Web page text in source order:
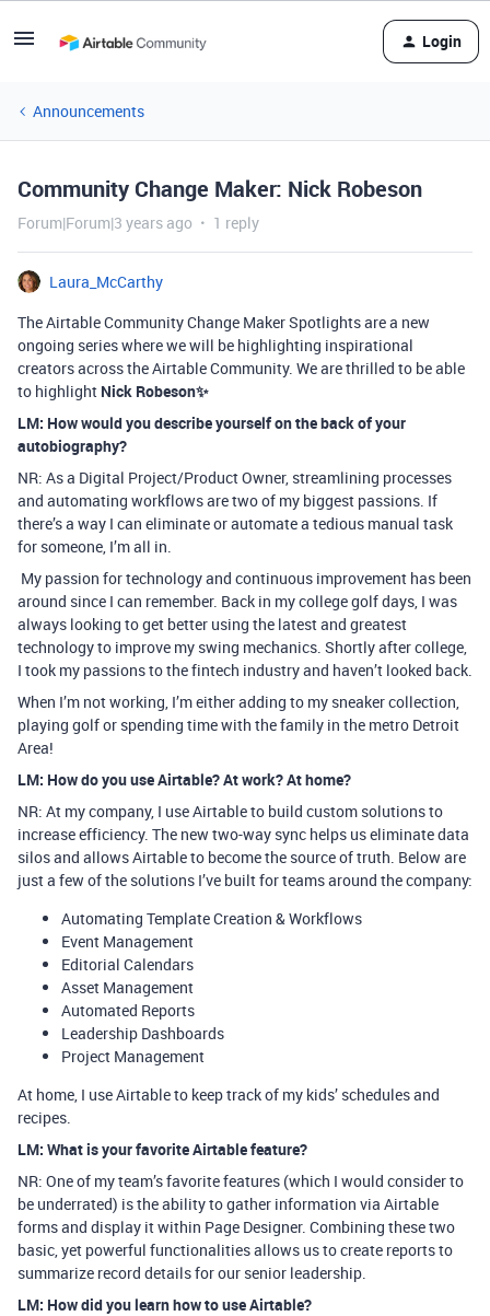
Login
Announcements
Community Change Maker: Nick Robeson
Forum|Forum|3 years ago 1 reply
Laura_McCarthy
The Airtable Community Change Maker Spotlights are a new
ongoing series where we will be highlighting inspirational
creators across the Airtable Community. We are thrilled to be able
to highlight Nick Robeson✨
LM: How would you describe yourself on the back of your
autobiography?
NR: As a Digital Project/Product Owner, streamlining processes
and automating workflows are two of my biggest passions. If
there’s a way I can eliminate or automate a tedious manual task
for someone, I’m all in.
My passion for technology and continuous improvement has been
around since I can remember. Back in my college golf days, I was
always looking to get better using the latest and greatest
technology to improve my swing mechanics. Shortly after college,
I took my passions to the fintech industry and haven’t looked back.
When I’m not working, I’m either adding to my sneaker collection,
playing golf or spending time with the family in the metro Detroit
Area!
LM: How do you use Airtable? At work? At home?
NR: At my company, I use Airtable to build custom solutions to
increase efficiency. The new two-way sync helps us eliminate data
silos and allows Airtable to become the source of truth. Below are
just a few of the solutions I’ve built for teams around the company:
Automating Template Creation & Workflows
Event Management
Editorial Calendars
Asset Management
Automated Reports
Leadership Dashboards
Project Management
At home, I use Airtable to keep track of my kids’ schedules and
recipes.
LM: What is your favorite Airtable feature?
NR: One of my team’s favorite features (which I would consider to
be underrated) is the ability to gather information via Airtable
forms and display it within Page Designer. Combining these two
basic, yet powerful functionalities allows us to create reports to
summarize record details for our senior leadership.
LM: How did you learn how to use Airtable?